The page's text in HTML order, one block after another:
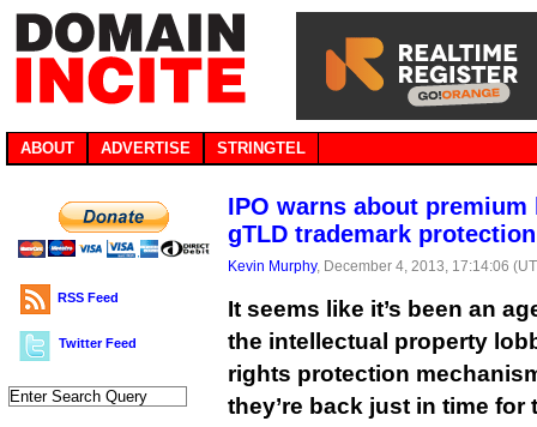
ABOUT ADVERTISE STRINGTEL
RSS Feed
Twitter Feed
IPO warns about
gTLD trademark protection
Kevin Murphy, December 4, 2013, 17:14:06
It seems like it’s been an
the intellectual property
rights protection
they’re back just in time